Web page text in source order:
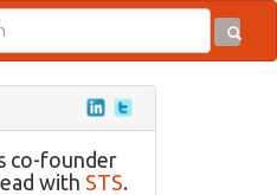
co-founder
with STS.